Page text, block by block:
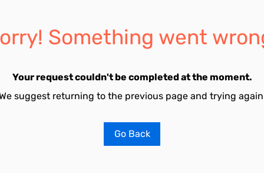
Something went
Your request couldn't be completed at the moment.
suggest returning to the previous page and trying
Go Back